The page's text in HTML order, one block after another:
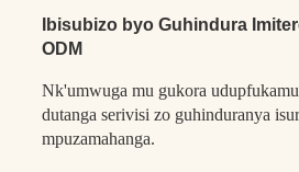
Ibisubizo byo Guhindura
ODM
Nk'umwuga mu gukora
dutanga serivisi zo guhinduranya
mpuzamahanga.